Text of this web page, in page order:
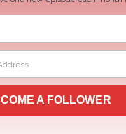
Swap Request
A FOLLOWER